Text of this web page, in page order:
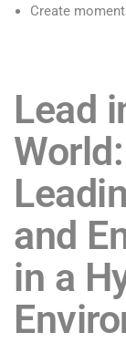
Create
Lead
World:
and
in a